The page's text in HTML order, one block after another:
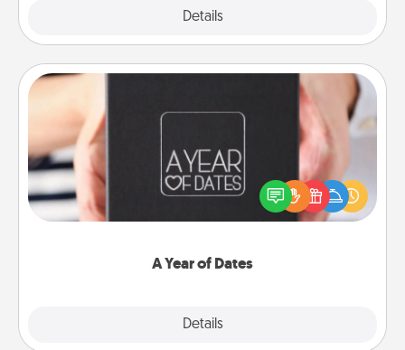
Details
A Year of Dates
Details
A box of dates is the perfect romantic Christmas
gift, wedding anniversary present, or just because
you want to show them how much you want to